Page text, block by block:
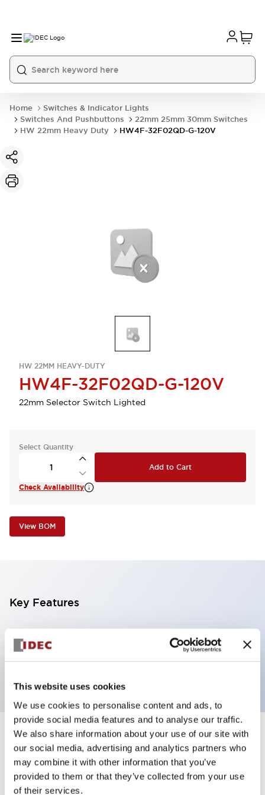
This website uses cookies
We use cookies to personalise content and ads, to
provide social media features and to analyse our traffic.
We also share information about your use of our site with
our social media, advertising and analytics partners who
may combine it with other information that you’ve
provided to them or that they’ve collected from your use
of their services.
Home
Switches & Indicator Lights
Switches And Pushbuttons
22mm 25mm 30mm Switches
HW 22mm Heavy Duty
HW4F-32F02QD-G-120V
HW 22MM HEAVY-DUTY
HW4F-32F02QD-G-120V
22mm Selector Switch Lighted
Select Quantity
Add to Cart
Check Availability
View BOM
Key Features
Selector Switch, 3 positions, metal bezel,
Illuminated, green color, 120vac/dc, spring-return-
Specifications +
Aesthetic Specifications